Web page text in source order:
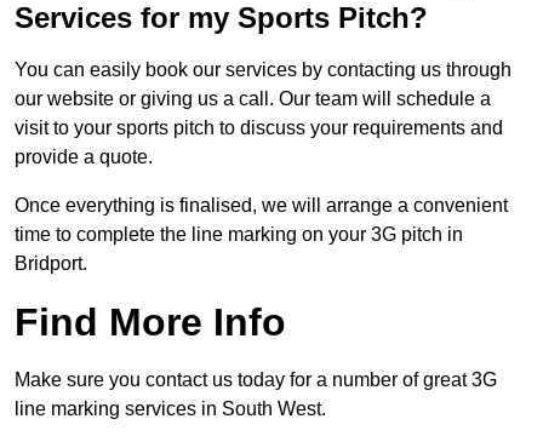
Services for my Sports Pitch?
You can easily book our services by contacting us through
our website or giving us a call. Our team will schedule a
visit to your sports pitch to discuss your requirements and
provide a quote.
Once everything is finalised, we will arrange a convenient
time to complete the line marking on your 3G pitch in
Bridport.
Find More Info
Make sure you contact us today for a number of great 3G
line marking services in South West.